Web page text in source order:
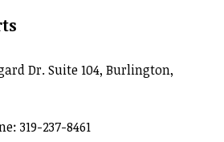
Dr. Suite 104, Burlington,
319-237-8461